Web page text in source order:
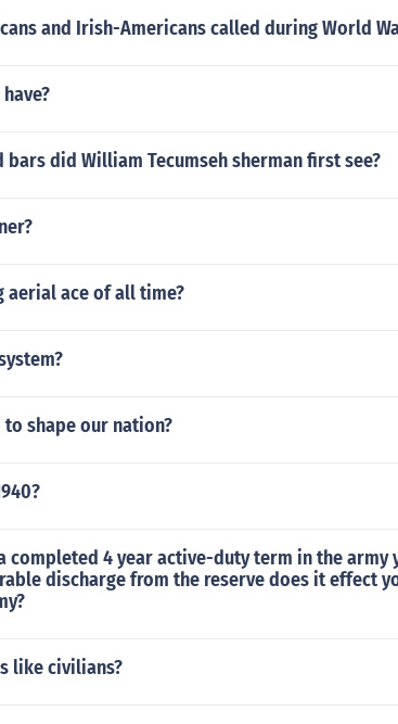
and Irish-Americans called during World
did William Tecumseh sherman first see?
aerial ace of all time?
shape our nation?
completed 4 year active-duty term in the army
discharge from the reserve does it effect
like civilians?